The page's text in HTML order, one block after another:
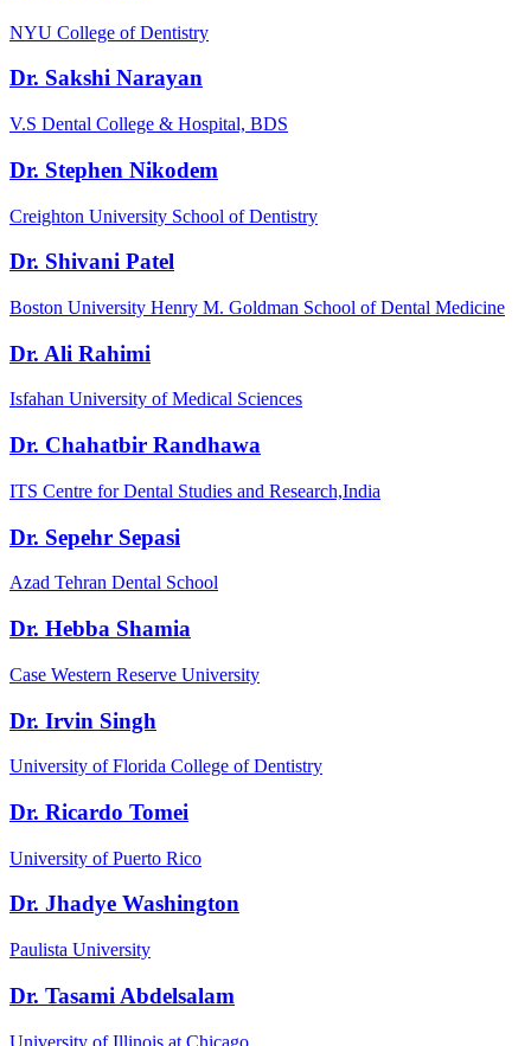
NYU College of Dentistry
Dr. Sakshi Narayan
V.S Dental College & Hospital, BDS
Dr. Stephen Nikodem
Creighton University School of Dentistry
Dr. Shivani Patel
Boston University Henry M. Goldman School of Dental Medicine
Dr. Ali Rahimi
Isfahan University of Medical Sciences
Dr. Chahatbir Randhawa
ITS Centre for Dental Studies and Research,India
Dr. Sepehr Sepasi
Azad Tehran Dental School
Dr. Hebba Shamia
Case Western Reserve University
Dr. Irvin Singh
University of Florida College of Dentistry
Dr. Ricardo Tomei
University of Puerto Rico
Dr. Jhadye Washington
Paulista University
Dr. Tasami Abdelsalam
University of Illinois at Chicago